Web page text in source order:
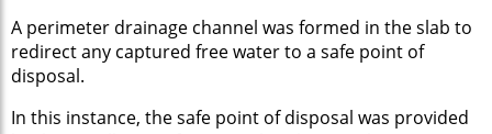
A perimeter drainage channel was formed in the slab to
redirect any captured free water to a safe point of
disposal.
In this instance, the safe point of disposal was provided